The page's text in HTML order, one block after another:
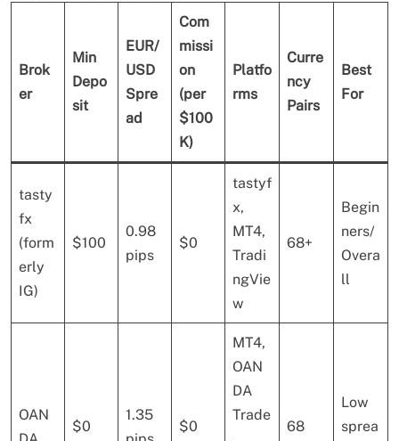
Brok
er
Min
Depo
sit
EUR/
USD
Spre
ad
Com
missi
on
(per
$100
K)
Platfo
rms
Curre
ncy
Pairs
Best
For
tasty
fx
(form
erly
IG)
$100
0.98
pips
$0
tastyf
x,
MT4,
Tradi
ngVie
w
68+
Begin
ners/
Overa
ll
OAN
$0
1.35
$0
MT4,
OAN
DA
Trade
68
Low
sprea